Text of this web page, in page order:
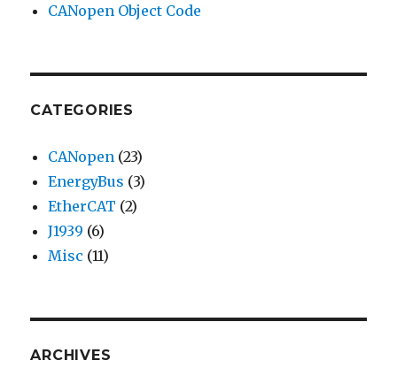
CANopen Object Code
CATEGORIES
CANopen (23)
EnergyBus (3)
EtherCAT (2)
J1939 (6)
Misc (11)
ARCHIVES